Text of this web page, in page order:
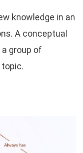
knowledge in an
A conceptual
group of